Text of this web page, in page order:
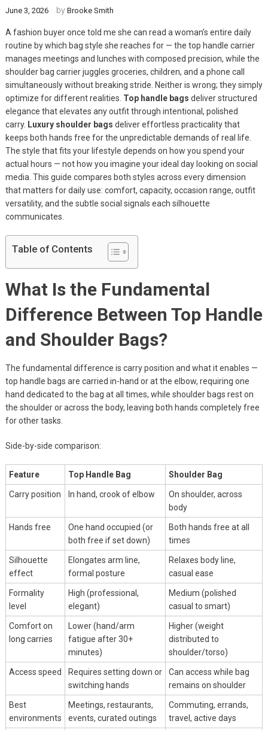
June 3, 2026 by Brooke Smith
A fashion buyer once told me she can read a woman’s entire daily
routine by which bag style she reaches for — the top handle carrier
manages meetings and lunches with composed precision, while the
shoulder bag carrier juggles groceries, children, and a phone call
simultaneously without breaking stride. Neither is wrong; they simply
optimize for different realities. Top handle bags deliver structured
elegance that elevates any outfit through intentional, polished
carry. Luxury shoulder bags deliver effortless practicality that
keeps both hands free for the unpredictable demands of real life.
The style that fits your lifestyle depends on how you spend your
actual hours — not how you imagine your ideal day looking on social
media. This guide compares both styles across every dimension
that matters for daily use: comfort, capacity, occasion range, outfit
versatility, and the subtle social signals each silhouette
communicates.
Table of Contents
What Is the Fundamental
Difference Between Top Handle
and Shoulder Bags?
The fundamental difference is carry position and what it enables —
top handle bags are carried in-hand or at the elbow, requiring one
hand dedicated to the bag at all times, while shoulder bags rest on
the shoulder or across the body, leaving both hands completely free
for other tasks.
Side-by-side comparison:
Feature Top Handle Bag Shoulder Bag
Carry position In hand, crook of elbow
On shoulder, across
body
Hands free
One hand occupied (or
both free if set down)
Both hands free at all
times
Silhouette
effect
Elongates arm line,
formal posture
Relaxes body line,
casual ease
Formality
level
High (professional,
elegant)
Medium (polished
casual to smart)
Comfort on
long carries
Lower (hand/arm
fatigue after 30+
minutes)
Higher (weight
distributed to
shoulder/torso)
Access speed
Requires setting down or
switching hands
Can access while bag
remains on shoulder
Best
environments
Meetings, restaurants,
events, curated outings
Commuting, errands,
travel, active days